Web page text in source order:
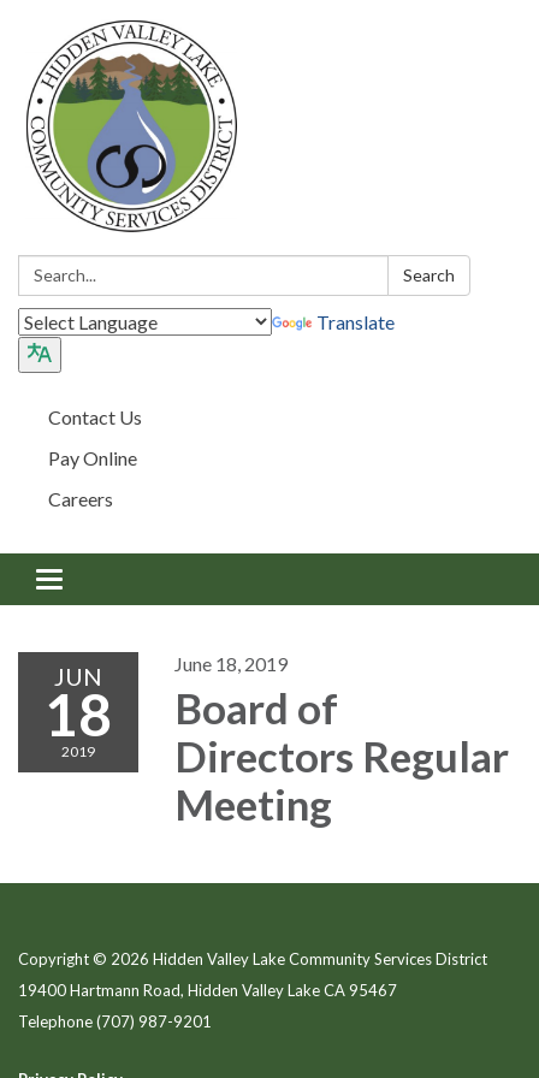
Search: Search
Translate
Contact Us
Pay Online
Careers
Toggle navigation
JUN
18
2019
June 18, 2019
Board of
Directors Regular
Meeting
Copyright © 2026 Hidden Valley Lake Community Services District
19400 Hartmann Road, Hidden Valley Lake CA 95467
Telephone(707) 987-9201